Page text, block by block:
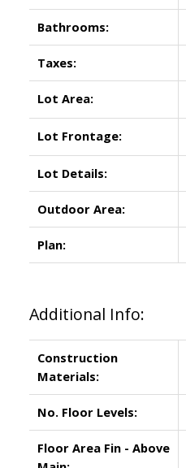
Bathrooms:
Taxes:
Lot Area:
Lot Frontage:
Lot Details:
Outdoor Area:
Plan:
Additional Info:
Construction
Materials:
No. Floor Levels:
Floor Area Fin - Above